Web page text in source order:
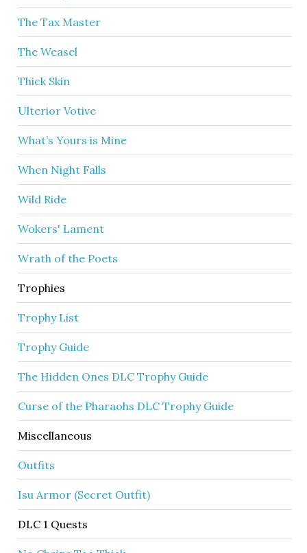
The Tax Master
The Weasel
Thick Skin
Ulterior Votive
What’s Yours is Mine
When Night Falls
Wild Ride
Wokers' Lament
Wrath of the Poets
Trophies
Trophy List
Trophy Guide
The Hidden Ones DLC Trophy Guide
Curse of the Pharaohs DLC Trophy Guide
Miscellaneous
Outfits
Isu Armor (Secret Outfit)
DLC 1 Quests